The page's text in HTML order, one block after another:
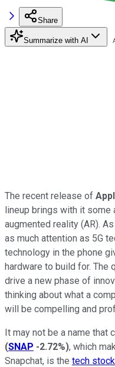
Share
Summarize with AI
The recent release of
lineup brings with it some
augmented reality (AR).
as much attention as 5G
technology in the phone
hardware to build for. The
drive a new phase of
thinking about what a
will be compelling and
It may not be a name that
(SNAP -2.72%), which
Snapchat, is the tech stock